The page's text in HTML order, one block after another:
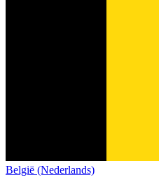
België (Nederlands)